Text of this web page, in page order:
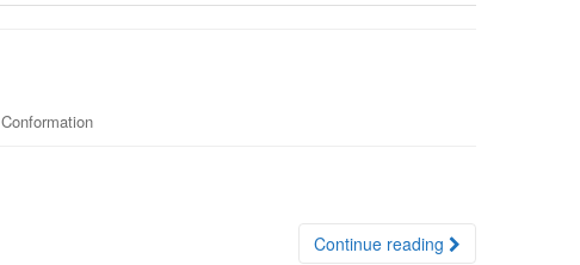
Conformation
Continue reading